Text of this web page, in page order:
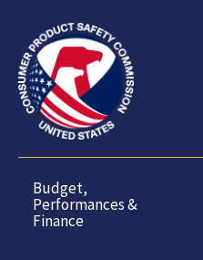
Budget,
Performances &
Finance